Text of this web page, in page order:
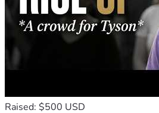
Raised: $500 USD